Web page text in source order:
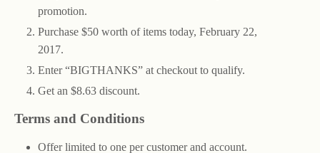
promotion.
Purchase $50 worth of items today, February 22,
2017.
Enter “BIGTHANKS” at checkout to qualify.
Get an $8.63 discount.
Terms and Conditions
Offer limited to one per customer and account.